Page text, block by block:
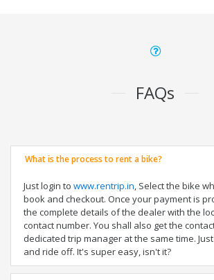
FAQs
What is the process to rent a bike?
Just login to www.rentrip.in, Select the bike
book and checkout. Once your payment is
the complete details of the dealer with the
contact number. You shall also get the
dedicated trip manager at the same time.
and ride off. It's super easy, isn't it?